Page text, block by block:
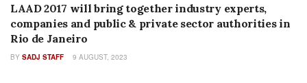
LAAD 2017 will bring together industry experts,
companies and public & private sector authorities in
Rio de Janeiro
BY SADJ STAFF 9 AUGUST, 2023